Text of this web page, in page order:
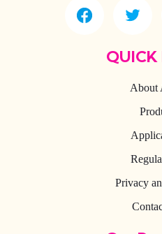
QUICK
About
Privacy